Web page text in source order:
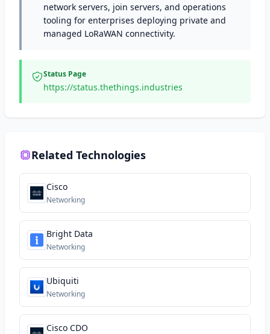
network servers, join servers, and operations
tooling for enterprises deploying private and
managed LoRaWAN connectivity.
Status Page
https://status.thethings.industries
Related Technologies
Cisco
Networking
Bright Data
Networking
Ubiquiti
Networking
Cisco CDO